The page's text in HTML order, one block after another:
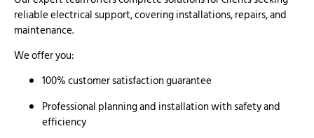
reliable electrical support, covering installations, repairs, and
maintenance.
We offer you:
100% customer satisfaction guarantee
Professional planning and installation with safety and
efficiency